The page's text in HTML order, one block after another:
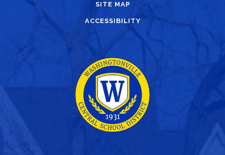
SITE MAP
ACCESSIBILITY